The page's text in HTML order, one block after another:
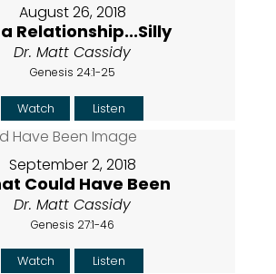
August 26, 2018
Relationship...Silly
Dr. Matt Cassidy
Genesis 24:1-25
Watch Listen
September 2, 2018
Could Have Been
Dr. Matt Cassidy
Genesis 27:1-46
Watch Listen